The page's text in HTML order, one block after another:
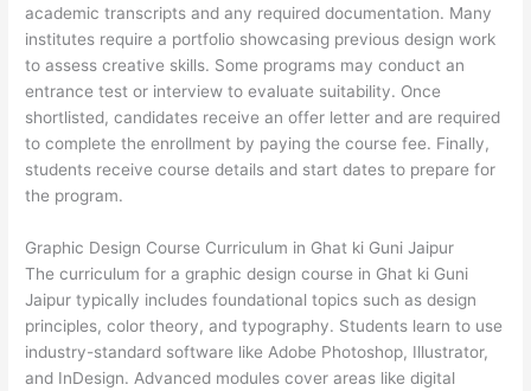
academic transcripts and any required documentation. Many
institutes require a portfolio showcasing previous design work
to assess creative skills. Some programs may conduct an
entrance test or interview to evaluate suitability. Once
shortlisted, candidates receive an offer letter and are required
to complete the enrollment by paying the course fee. Finally,
students receive course details and start dates to prepare for
the program.
Graphic Design Course Curriculum in Ghat ki Guni Jaipur
The curriculum for a graphic design course in Ghat ki Guni
Jaipur typically includes foundational topics such as design
principles, color theory, and typography. Students learn to use
industry-standard software like Adobe Photoshop, Illustrator,
and InDesign. Advanced modules cover areas like digital